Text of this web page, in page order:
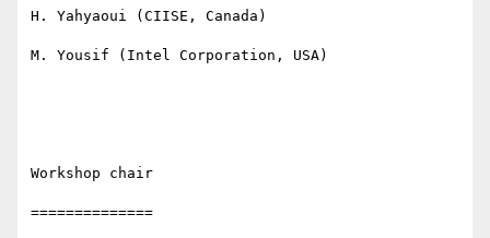
H. Yahyaoui (CIISE, Canada)
M. Yousif (Intel Corporation, USA)
Workshop chair
==============